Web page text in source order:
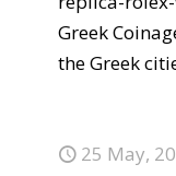
Greek
the Greek
25 May,